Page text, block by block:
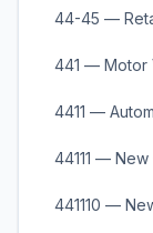
44-45 —
441 — Motor
4411 —
44111 —
441110 —